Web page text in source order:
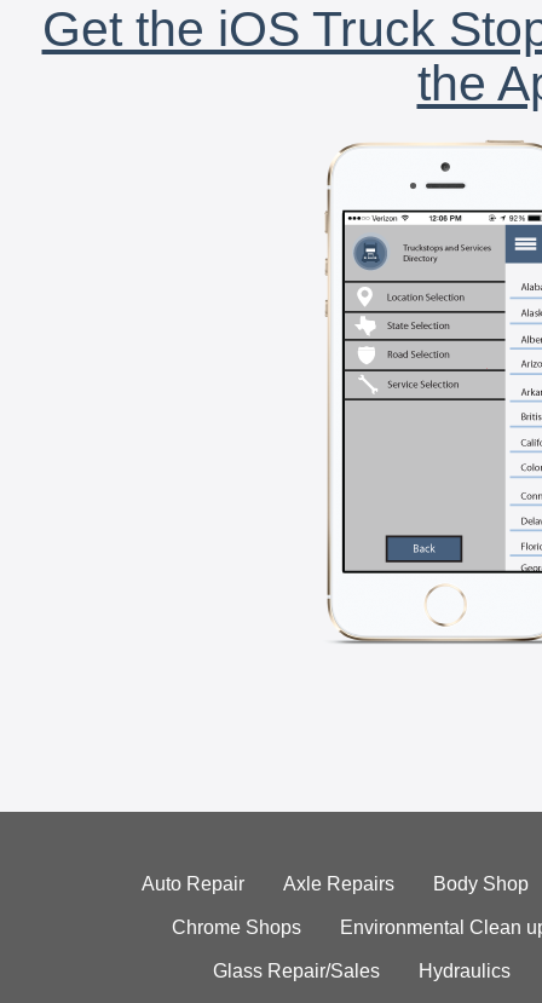
Get the iOS Truck
the
Auto Repair Axle Repairs Body Shop
Chrome Shops Environmental Clean
Glass Repair/Sales Hydraulics